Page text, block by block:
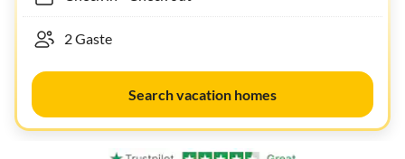
Search vacation homes